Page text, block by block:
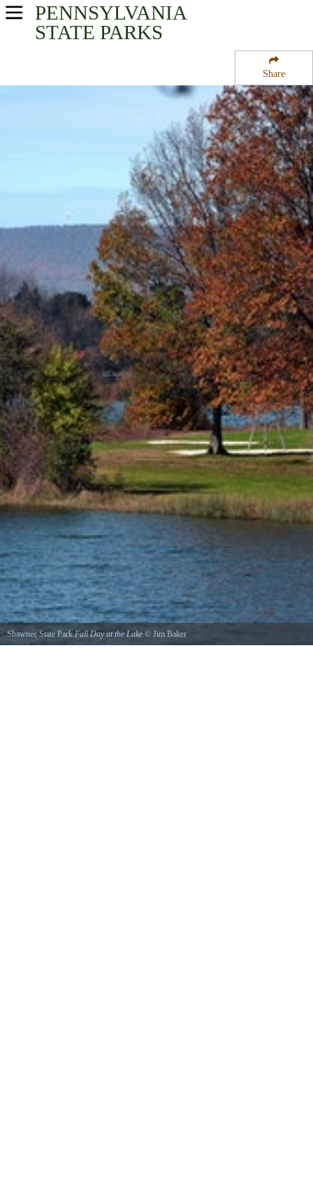
Share
PENNSYLVANIA
STATE PARKS
USA Parks
Southwest Region
Shawnee State ParkFall Day at the Lake © Jim Baker